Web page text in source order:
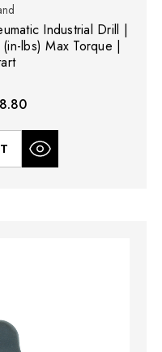
Industrial Drill |
lbs) Max Torque |